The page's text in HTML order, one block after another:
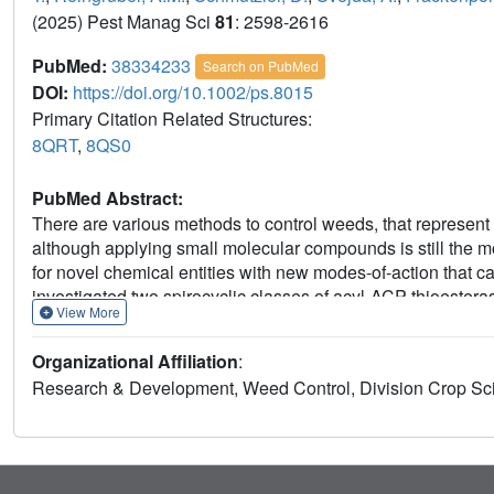
(2025) Pest Manag Sci 81: 2598-2616
PubMed: 38334233 Search on PubMed
DOI: https://doi.org/10.1002/ps.8015
Primary Citation Related Structures:
8QRT, 8QS0
PubMed Abstract:
There are various methods to control weeds, that
although applying small molecular compounds is still the
for novel chemical entities with new modes-of-action that
investigated two spirocyclic classes of acyl-ACP
subsequent modelling studies. By exploiting scaffold-
line with strong target affinity. The present work covers a
spirocyclic lactam as a structural key feature carrying
trials showed that the spirolactams outlined herein
application combined with dose-response windows that
View More
Organizational Affiliation:
Research & Development, Weed Control, Division Crop